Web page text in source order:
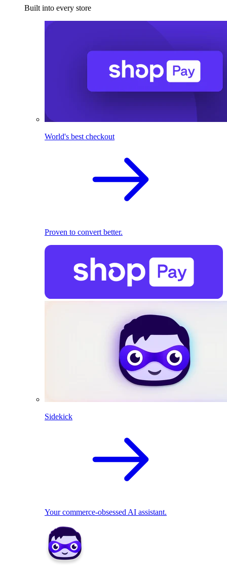
Built into every store
World's best checkout
Proven to convert better.
Sidekick
Your commerce-obsessed AI assistant.